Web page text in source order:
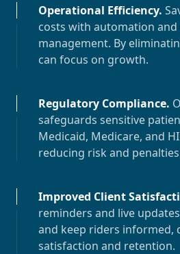
Operational Efficiency.
costs with automation
management. By
can focus on growth.
Regulatory Compliance.
safeguards sensitive
Medicaid, Medicare, and
reducing risk and
Improved Client
reminders and live
and keep riders informed,
satisfaction and retention.